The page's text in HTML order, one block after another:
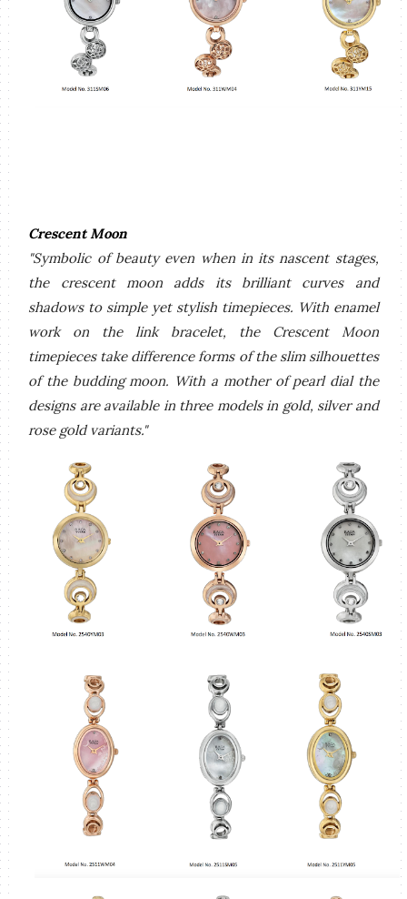
Crescent Moon
"Symbolic of beauty even when in its nascent stages,
the crescent moon adds its brilliant curves and
shadows to simple yet stylish timepieces. With enamel
work on the link bracelet, the Crescent Moon
timepieces take difference forms of the slim silhouettes
of the budding moon. With a mother of pearl dial the
designs are available in three models in gold, silver and
rose gold variants."